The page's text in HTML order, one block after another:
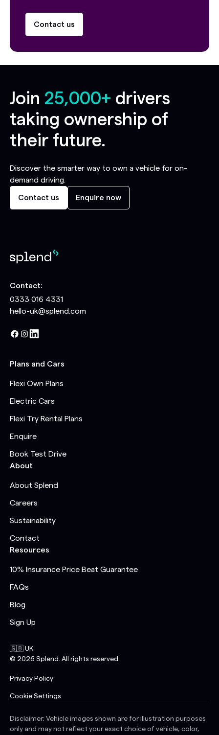
Contact us
Join 25,000+ drivers
taking ownership of
their future.
Discover the smarter way to own a vehicle for on-
demand driving.
Contact us Enquire now
Contact:
0333 016 4331
hello-uk@splend.com
Plans and Cars
Flexi Own Plans
Electric Cars
Flexi Try Rental Plans
Enquire
Book Test Drive
About
About Splend
Careers
Sustainability
Contact
Resources
10% Insurance Price Beat Guarantee
FAQs
Blog
Sign Up
🇬🇧 UK
© 2026 Splend. All rights reserved.
Privacy Policy
Cookie Settings
Disclaimer: Vehicle images shown are for illustration purposes
only and may not reflect your exact choice of vehicle, color,